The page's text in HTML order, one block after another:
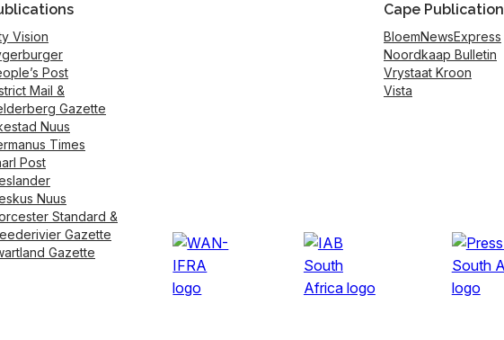
Vision
Post
Mail &
Gazette
Nuus
Times
Post
Nuus
Standard &
Gazette
Gazette
Cape
BloemNewsExpress
Noordkaap Bulletin
Vrystaat Kroon
Vista